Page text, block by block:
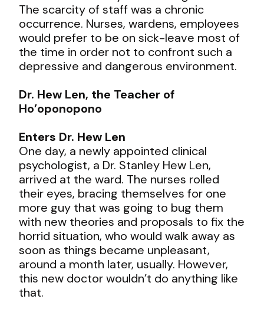
The scarcity of staff was a chronic
occurrence. Nurses, wardens, employees
would prefer to be on sick-leave most of
the time in order not to confront such a
depressive and dangerous environment.
Dr. Hew Len, the Teacher of
Ho’oponopono
Enters Dr. Hew Len
One day, a newly appointed clinical
psychologist, a Dr. Stanley Hew Len,
arrived at the ward. The nurses rolled
their eyes, bracing themselves for one
more guy that was going to bug them
with new theories and proposals to fix the
horrid situation, who would walk away as
soon as things became unpleasant,
around a month later, usually. However,
this new doctor wouldn’t do anything like
that.